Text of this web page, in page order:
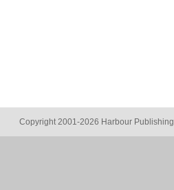
Copyright 2001-2026 Harbour Publishing